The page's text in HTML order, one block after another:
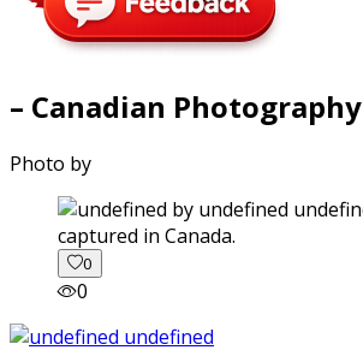
– Canadian Photography
Photo by
captured in Canada.
0
0